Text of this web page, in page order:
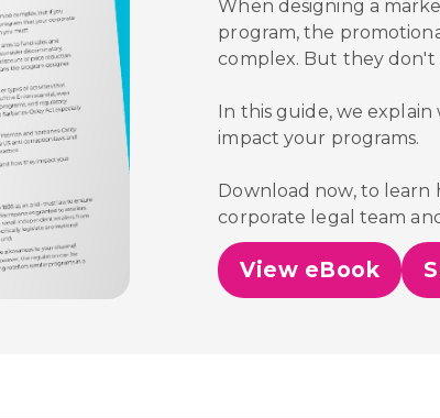
When designing a
program, the
complex. But they don't
In this guide, we
impact your programs.
Download now, to
corporate legal team
View eBook